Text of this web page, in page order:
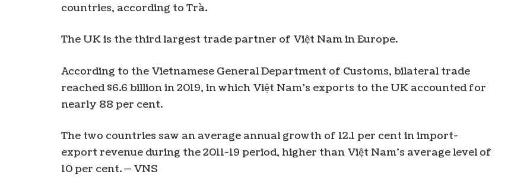
countries, according to Trà.
The UK is the third largest trade partner of Việt Nam in Europe.
According to the Vietnamese General Department of Customs, bilateral trade
reached $6.6 billion in 2019, in which Việt Nam’s exports to the UK accounted for
nearly 88 per cent.
The two countries saw an average annual growth of 12.1 per cent in import-
export revenue during the 2011-19 period, higher than Việt Nam’s average level of
10 per cent. — VNS